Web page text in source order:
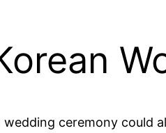
ceremony could